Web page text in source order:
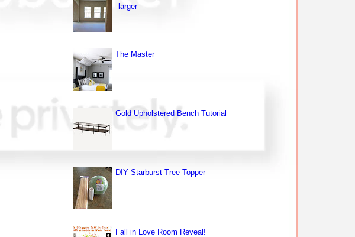
larger
The Master
Gold Upholstered Bench Tutorial
DIY Starburst Tree Topper
Fall in Love Room Reveal!